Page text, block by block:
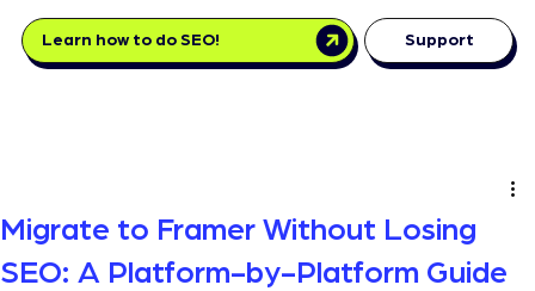
Learn how to do SEO! Support
Migrate to Framer Without Losing
SEO: A Platform-by-Platform Guide